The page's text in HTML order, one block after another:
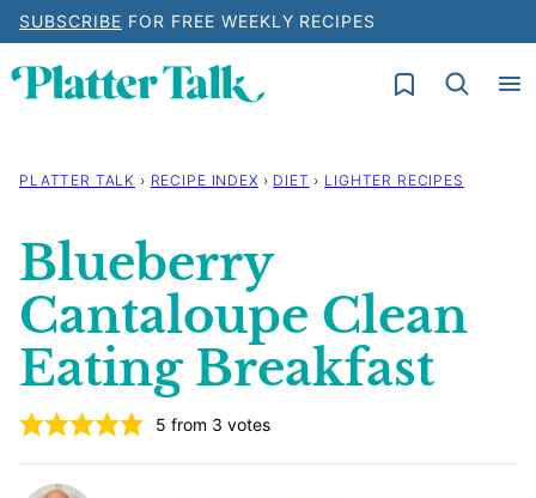
Skip
content
SUBSCRIBE FOR FREE WEEKLY RECIPES
My Favorites
PLATTER TALK › RECIPE INDEX › DIET › LIGHTER RECIPES
Blueberry
Cantaloupe Clean
Eating Breakfast
5 from 3 votes